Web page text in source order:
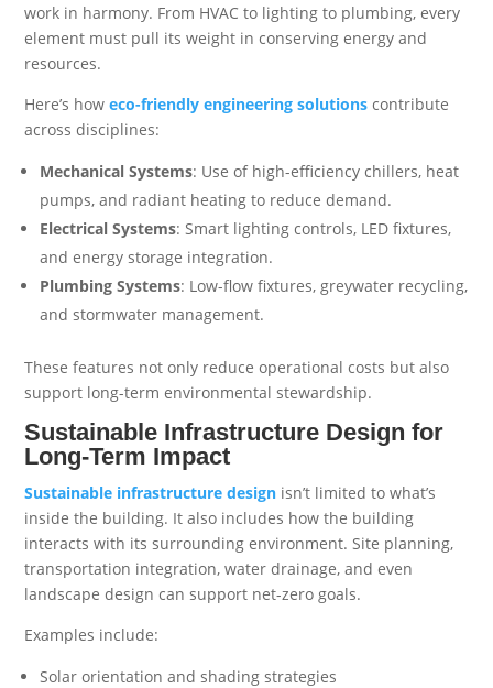
work in harmony. From HVAC to lighting to plumbing, every
element must pull its weight in conserving energy and
resources.
Here’s howeco-friendly engineering solutions contribute
across disciplines:
Mechanical Systems: Use of high-efficiency chillers, heat
pumps, and radiant heating to reduce demand.
Electrical Systems: Smart lighting controls, LED fixtures,
and energy storage integration.
Plumbing Systems: Low-flow fixtures, greywater recycling,
and stormwater management.
These features not only reduce operational costs but also
support long-term environmental stewardship.
Sustainable Infrastructure Design for
Long-Term Impact
Sustainable infrastructure design isn’t limited to what’s
inside the building. It also includes how the building
interacts with its surrounding environment. Site planning,
transportation integration, water drainage, and even
landscape design can support net-zero goals.
Examples include:
Solar orientation and shading strategies